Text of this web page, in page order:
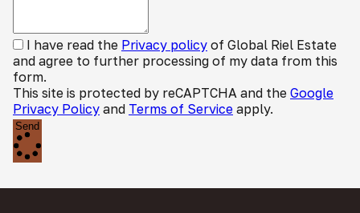
I have read the Privacy policy of Global Riel Estate
and agree to further processing of my data from this
form.
This site is protected by reCAPTCHA and the Google
Privacy Policy and Terms of Service apply.
Send